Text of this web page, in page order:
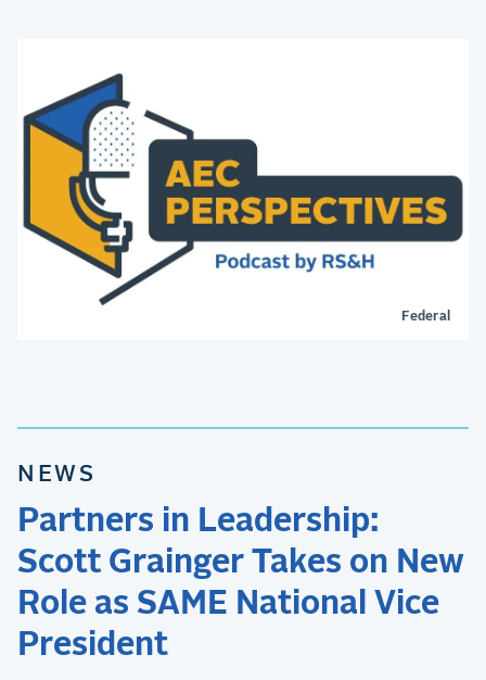
Federal
NEWS
Partners in Leadership:
Scott Grainger Takes on New
Role as SAME National Vice
President